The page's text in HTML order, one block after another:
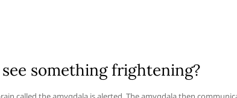
something frightening?